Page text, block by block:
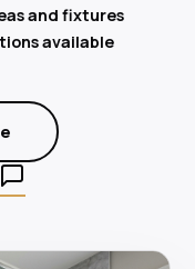
and fixtures
available